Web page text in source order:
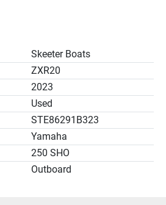
Skeeter Boats
ZXR20
2023
Used
STE86291B323
Yamaha
250 SHO
Outboard